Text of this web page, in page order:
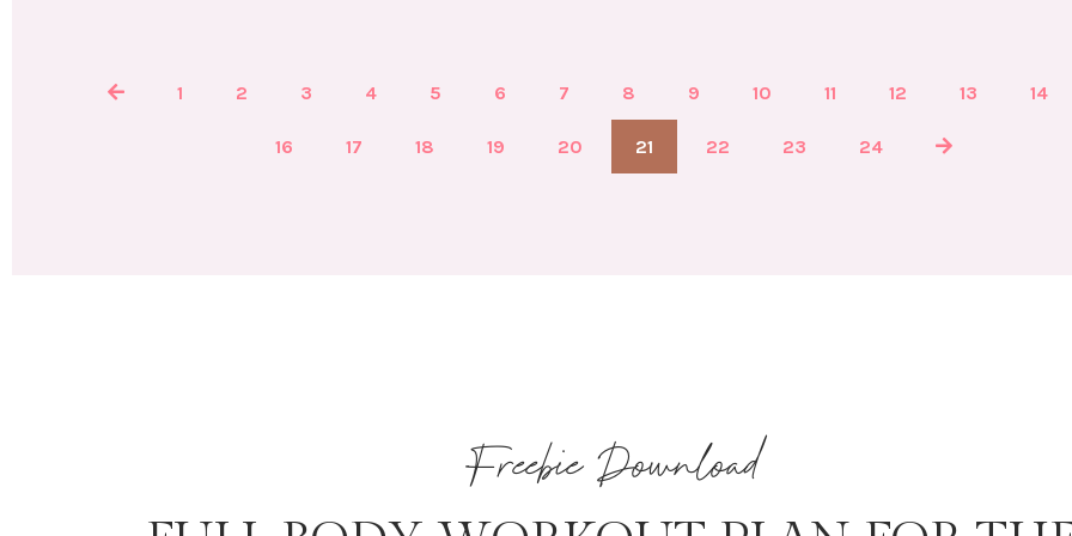
1 2 3 4 5 6 7 8 9 10 11 12 13 14
16 17 18 19 20 21 22 23 24
Freebie Download